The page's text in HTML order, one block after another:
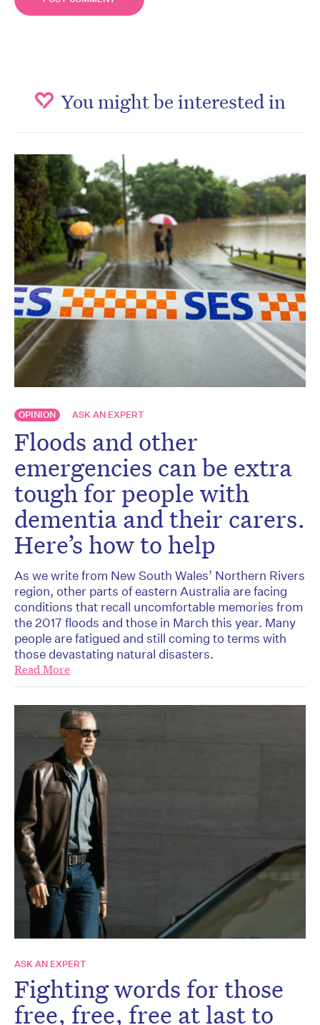
You might be interested in
OPINION ASK AN EXPERT
Floods and other
emergencies can be extra
tough for people with
dementia and their carers.
Here’s how to help
As we write from New South Wales’ Northern Rivers
region, other parts of eastern Australia are facing
conditions that recall uncomfortable memories from
the 2017 floods and those in March this year. Many
people are fatigued and still coming to terms with
those devastating natural disasters.
Read More
ASK AN EXPERT
Fighting words for those
free, free, free at last to